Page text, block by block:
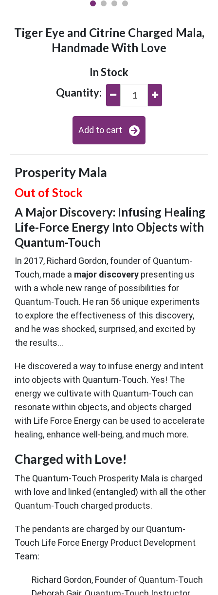
Tiger Eye and Citrine Charged Mala,
Handmade With Love
In Stock
Quantity:
Add to cart
Prosperity Mala
Out of Stock
A Major Discovery: Infusing Healing
Life-Force Energy Into Objects with
Quantum-Touch
In 2017, Richard Gordon, founder of Quantum-
Touch, made a major discovery presenting us
with a whole new range of possibilities for
Quantum-Touch. He ran 56 unique experiments
to explore the effectiveness of this discovery,
and he was shocked, surprised, and excited by
the results...
He discovered a way to infuse energy and intent
into objects with Quantum-Touch. Yes! The
energy we cultivate with Quantum-Touch can
resonate within objects, and objects charged
with Life Force Energy can be used to accelerate
healing, enhance well-being, and much more.
Charged with Love!
The Quantum-Touch Prosperity Mala is charged
with love and linked (entangled) with all the other
Quantum-Touch charged products.
The pendants are charged by our Quantum-
Touch Life Force Energy Product Development
Team:
Richard Gordon, Founder of Quantum-Touch